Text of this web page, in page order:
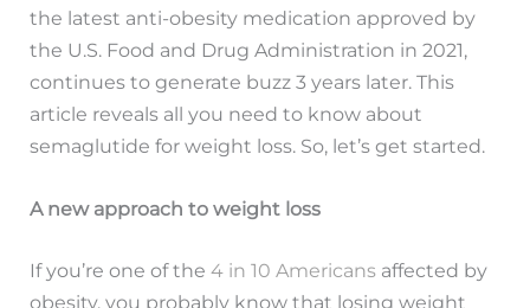
the latest anti-obesity medication approved by
the U.S. Food and Drug Administration in 2021,
continues to generate buzz 3 years later. This
article reveals all you need to know about
semaglutide for weight loss. So, let’s get started.
A new approach to weight loss
If you’re one of the4 in 10 Americans affected by
obesity, you probably know that losing weight